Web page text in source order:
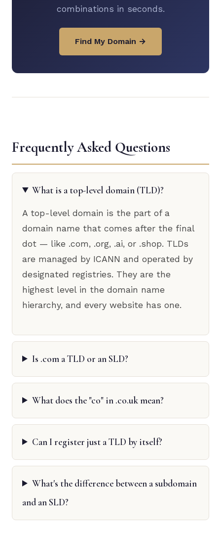
combinations in seconds.
Find My Domain →
Frequently Asked Questions
What is a top-level domain (TLD)?
A top-level domain is the part of a
domain name that comes after the final
dot — like .com, .org, .ai, or .shop. TLDs
are managed by ICANN and operated by
designated registries. They are the
highest level in the domain name
hierarchy, and every website has one.
Is .com a TLD or an SLD?
What does the "co" in .co.uk mean?
Can I register just a TLD by itself?
What's the difference between a subdomain
and an SLD?